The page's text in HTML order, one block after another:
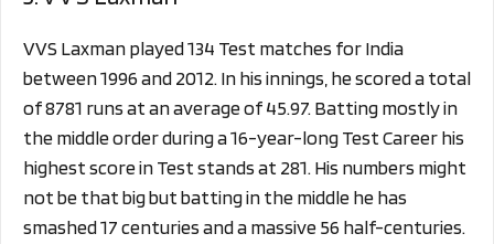
VVS Laxman played 134 Test matches for India
between 1996 and 2012. In his innings, he scored a total
of 8781 runs at an average of 45.97. Batting mostly in
the middle order during a 16-year-long Test Career his
highest score in Test stands at 281. His numbers might
not be that big but batting in the middle he has
smashed 17 centuries and a massive 56 half-centuries.